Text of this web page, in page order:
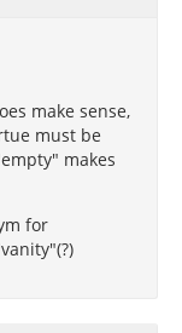
make sense,
must be
makes
for